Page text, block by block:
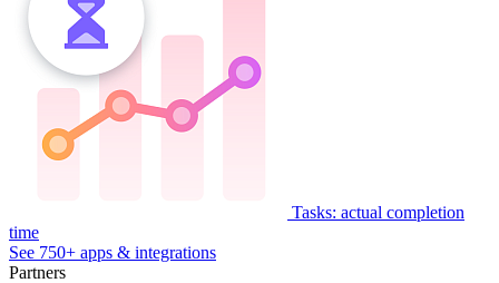
Tasks: actual completion
time
See 750+ apps & integrations
Partners